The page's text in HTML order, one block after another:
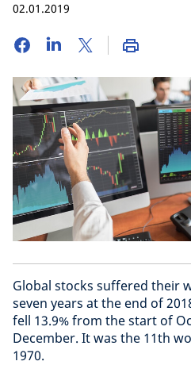
02.01.2019
Global stocks suffered their
seven years at the end of
fell 13.9% from the start of
December. It was the 11th
1970.